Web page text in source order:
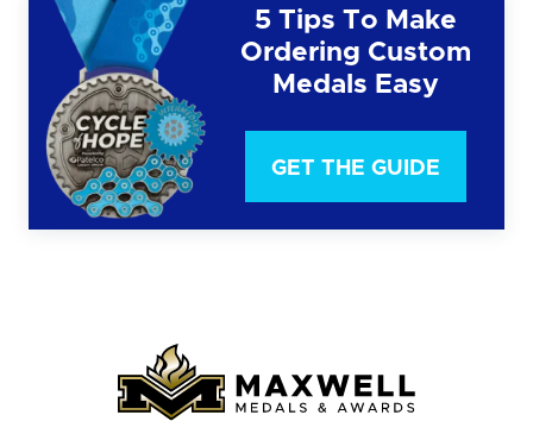
5 Tips To Make
Ordering Custom
Medals Easy
GET THE GUIDE